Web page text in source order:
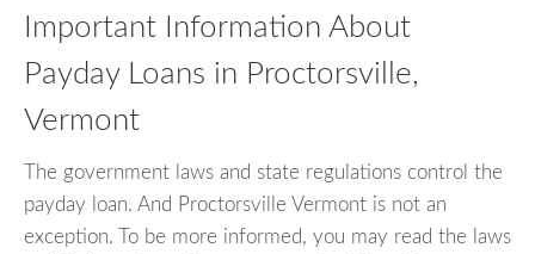
Important Information About
Payday Loans in Proctorsville,
Vermont
The government laws and state regulations control the
payday loan. And Proctorsville Vermont is not an
exception. To be more informed, you may read the laws